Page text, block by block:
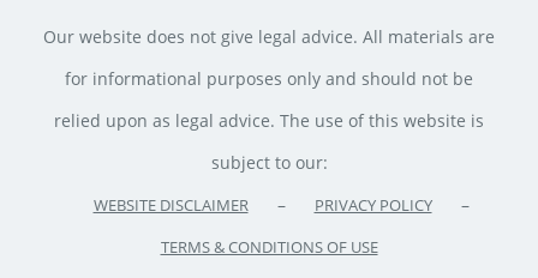
Our website does not give legal advice. All materials are
for informational purposes only and should not be
relied upon as legal advice. The use of this website is
subject to our:
WEBSITE DISCLAIMER – PRIVACY POLICY –
TERMS & CONDITIONS OF USE